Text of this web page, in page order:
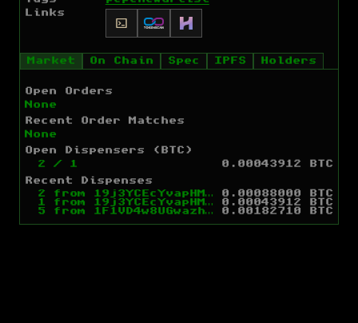
Links
Market On Chain Spec IPFS Holders
Open Orders
None
Recent Order Matches
None
Open Dispensers (BTC)
2
/ 1 0.00043912 BTC
Recent Dispenses
2
from 19j3YCEcYvapHM4Ms4jMQGjqptJxcRNS57
0.00088000 BTC
1
from 19j3YCEcYvapHM4Ms4jMQGjqptJxcRNS57
0.00043912 BTC
5
from 1F1VD4w8UGwazhXWJycFXEugXSmzFDWcsp 0.00182710 BTC